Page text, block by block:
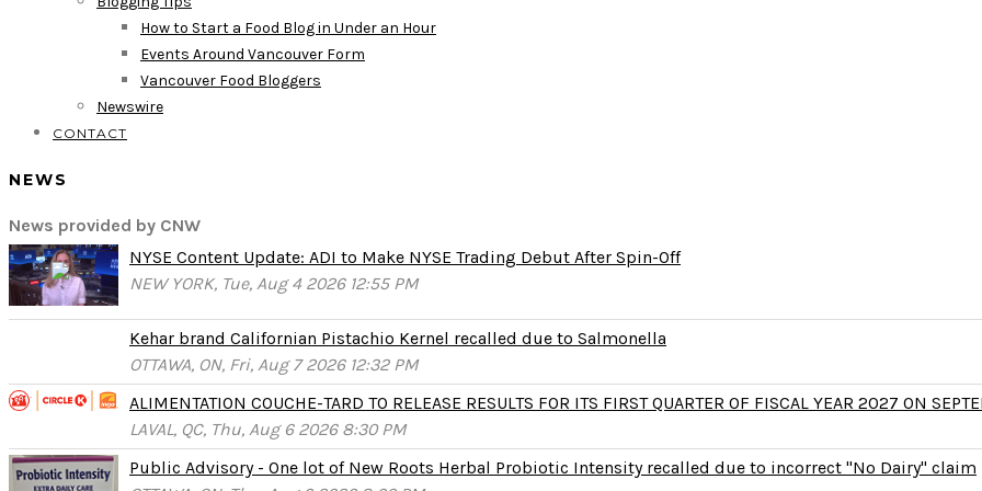
How to Start a Food Blog in Under an Hour
Events Around Vancouver Form
Vancouver Food Bloggers
Newswire
CONTACT
NEWS
News provided by CNW
NYSE Content Update: ADI to Make NYSE Trading Debut After Spin-Off
NEW YORK, Tue, Aug 4 2026 12:55 PM
Kehar brand Californian Pistachio Kernel recalled due to Salmonella
OTTAWA, ON, Fri, Aug 7 2026 12:32 PM
ALIMENTATION COUCHE-TARD TO RELEASE RESULTS FOR ITS FIRST QUARTER OF FISCAL YEAR 2027 ON
LAVAL, QC, Thu, Aug 6 2026 8:30 PM
Public Advisory - One lot of New Roots Herbal Probiotic Intensity recalled due to incorrect "No Dairy" claim